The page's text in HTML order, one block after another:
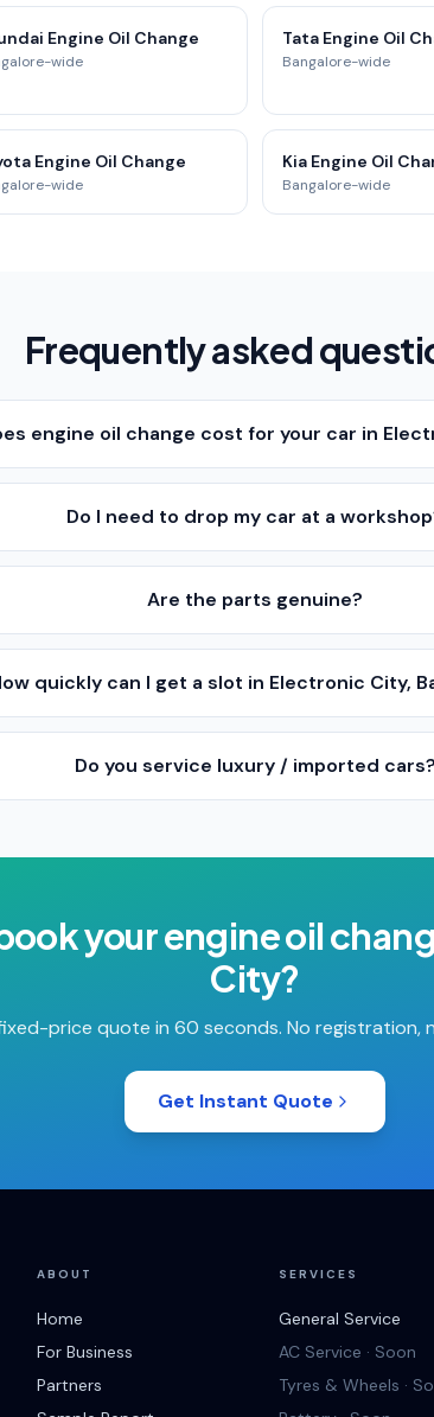
Engine Oil Change
wide
Tata Engine Oil
Bangalore-wide
Engine Oil Change
wide
Kia Engine Oil
Bangalore-wide
Frequently asked
engine oil change cost for your car in
Do I need to drop my car at a
Are the parts genuine?
quickly can I get a slot in Electronic City,
Do you service luxury / imported cars?
yourengine oil
City?
price quote in 60 seconds. No registration,
Get Instant Quote
ABOUT
Home
For Business
Partners
SERVICES
General Service
AC Service · Soon
Tyres & Wheels ·